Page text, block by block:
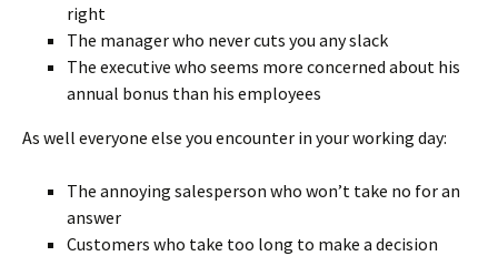
right
The manager who never cuts you any slack
The executive who seems more concerned about his
annual bonus than his employees
As well everyone else you encounter in your working day:
The annoying salesperson who won’t take no for an
answer
Customers who take too long to make a decision